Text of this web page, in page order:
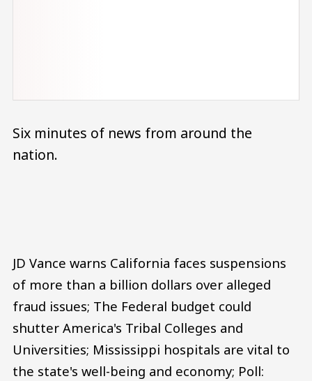
Six minutes of news from around the
nation.
JD Vance warns California faces suspensions
of more than a billion dollars over alleged
fraud issues; The Federal budget could
shutter America's Tribal Colleges and
Universities; Mississippi hospitals are vital to
the state's well-being and economy; Poll: